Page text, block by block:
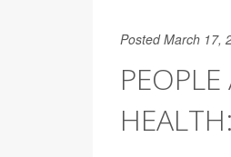
Posted March 17,